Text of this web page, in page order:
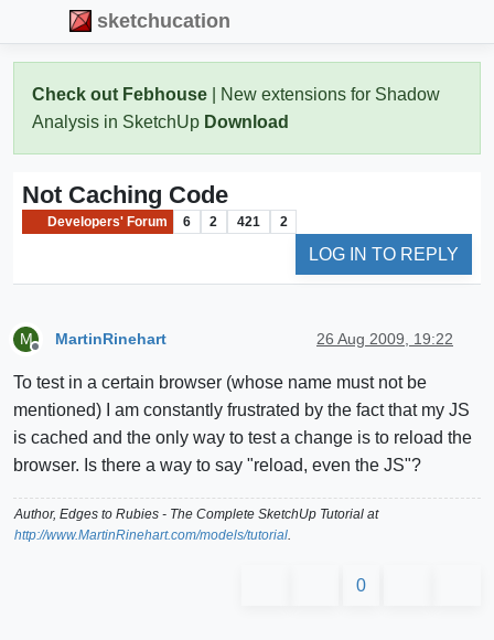
sketchucation
Check out Febhouse | New extensions for Shadow
Analysis in SketchUp Download
Not Caching Code
Developers' Forum 6 2 421 2
LOG IN TO REPLY
M MartinRinehart 26 Aug 2009, 19:22
To test in a certain browser (whose name must not be
mentioned) I am constantly frustrated by the fact that my JS
is cached and the only way to test a change is to reload the
browser. Is there a way to say "reload, even the JS"?
Author, Edges to Rubies - The Complete SketchUp Tutorial at
http://www.MartinRinehart.com/models/tutorial.
0